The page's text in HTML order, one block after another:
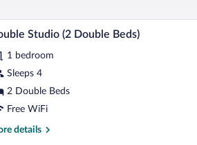
and a window with a view of the outside.
A hotel room
5 Studio (2 Double Beds)
1 bedroom
Sleeps 4
2 Double Beds
Free WiFi
details